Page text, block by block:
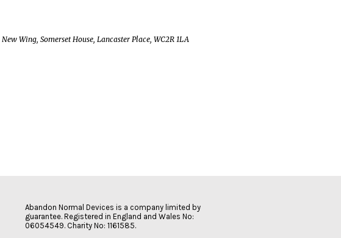
New Wing, Somerset House, Lancaster Place, WC2R 1LA
Abandon Normal Devices is a company limited by
guarantee. Registered in England and Wales No:
06054549. Charity No: 1161585.